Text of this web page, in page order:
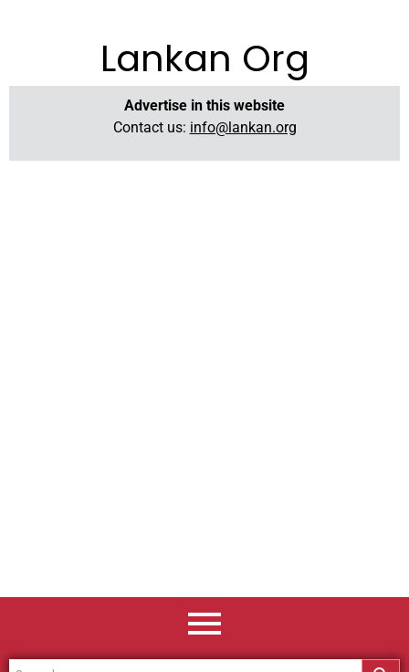
Lankan Org
Advertise in this website
Contact us: info@lankan.org